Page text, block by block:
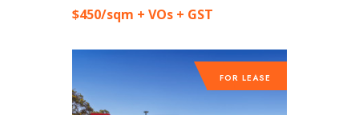
$450/sqm + VOs + GST
FOR LEASE